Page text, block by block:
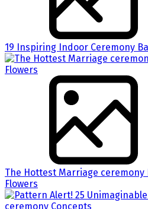
19 Inspiring Indoor Ceremony
The Hottest Marriage ceremony
Flowers